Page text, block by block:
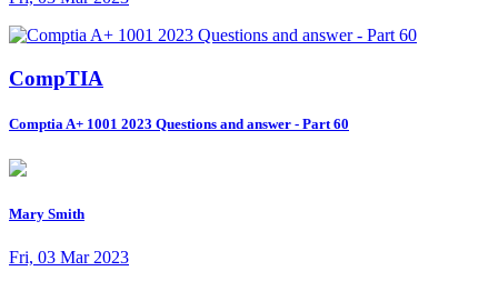
CompTIA
Comptia A+ 1001 2023 Questions and answer - Part 60
Mary Smith
Fri, 03 Mar 2023